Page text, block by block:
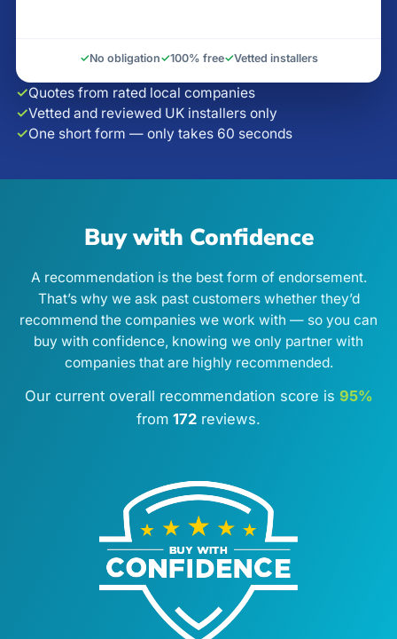
✓Quotes from rated local companies
✓Vetted and reviewed UK installers only
✓One short form — only takes 60 seconds
✓No obligation✓100% free✓Vetted installers
Buy with Confidence
A recommendation is the best form of endorsement.
That’s why we ask past customers whether they’d
recommend the companies we work with — so you can
buy with confidence, knowing we only partner with
companies that are highly recommended.
Our current overall recommendation score is 95%
from 172 reviews.